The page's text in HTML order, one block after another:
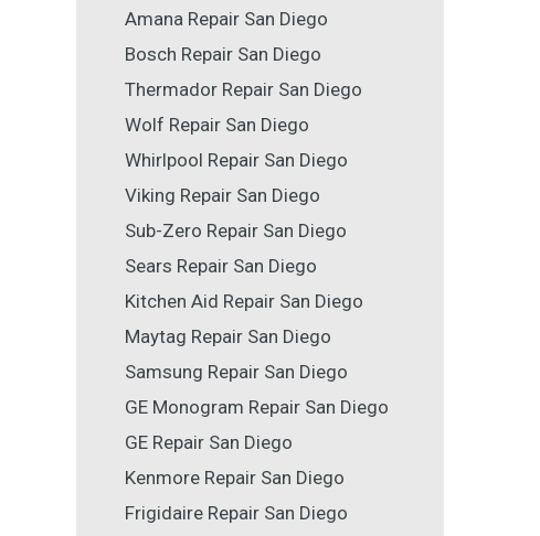
Amana Repair San Diego
Bosch Repair San Diego
Thermador Repair San Diego
Wolf Repair San Diego
Whirlpool Repair San Diego
Viking Repair San Diego
Sub-Zero Repair San Diego
Sears Repair San Diego
Kitchen Aid Repair San Diego
Maytag Repair San Diego
Samsung Repair San Diego
GE Monogram Repair San Diego
GE Repair San Diego
Kenmore Repair San Diego
Frigidaire Repair San Diego